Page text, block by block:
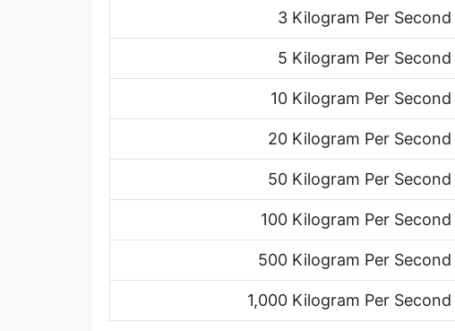
Ton (short, US) per day [ton (US)/d]
Ton (long, UK) per second [ton (UK)/s]
Ton (long, UK) per minute [ton (UK)/min]
Ton (long, UK) per hour [ton (UK)/h]
Ton (long, UK) per day [ton (UK)/d]
Ounce per second [oz/s]
Ounce per minute [oz/min]
Ounce per hour [oz/h]
3 Kilogram Per Second
5 Kilogram Per Second
10 Kilogram Per Second
20 Kilogram Per Second
50 Kilogram Per Second
100 Kilogram Per Second
500 Kilogram Per Second
1,000 Kilogram Per Second